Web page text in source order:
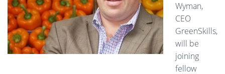
Wyman,
CEO
GreenSkills,
will be
joining
fellow